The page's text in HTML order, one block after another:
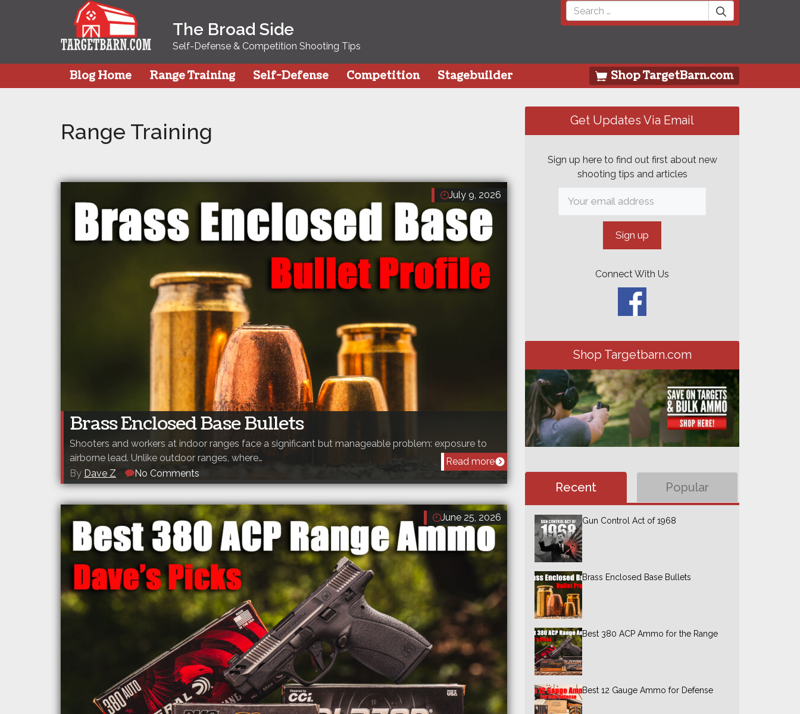
The Broad Side
Self-Defense & Competition Shooting Tips
Search
for:
Blog Home Range Training Self-Defense Competition Stagebuilder Shop TargetBarn.com
Range Training
July 9, 2026
Brass Enclosed Base Bullets
Shooters and workers at indoor ranges face a significant but manageable problem: exposure to
airborne lead. Unlike outdoor ranges, where…
Read more
By Dave Z No Comments
June 25, 2026
Get Updates Via Email
Sign up here to find out first about new
shooting tips and articles
Connect With Us
Shop Targetbarn.com
Recent Popular
Gun Control Act of 1968
Brass Enclosed Base Bullets
Best 380 ACP Ammo for the Range
Best 12 Gauge Ammo for Defense